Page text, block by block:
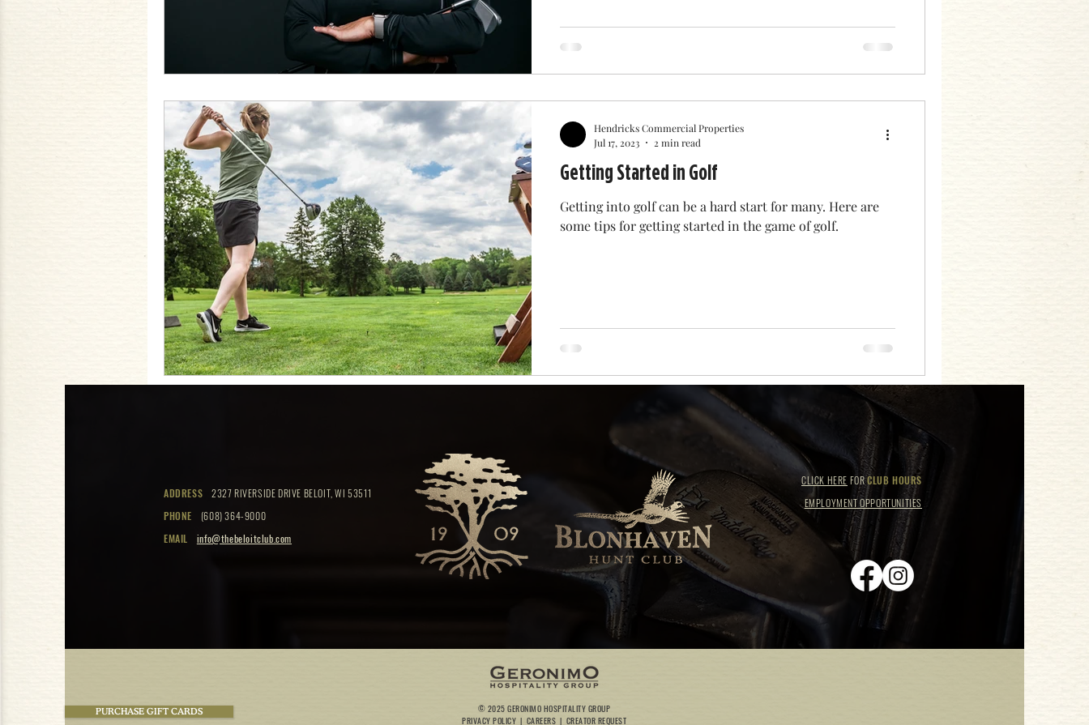
Getting Started in Golf
Getting into golf can be a hard start for many. Here are
some tips for getting started in the game of golf.
Hendricks Commercial Properties
Jul 17, 2023
2 min read
PURCHASE GIFT CARDS
ADDRESS
2327 RIVERSIDE DRIVE BELOIT, WI 53511
PHONE
(608) 364-9000
EMAIL
info@thebeloitclub.com
CLICK HERE FORCLUB HOURS
EMPLOYMENT OPPORTUNITIES
© 2025 GERONIMO HOSPITALITY GROUP
PRIVACY POLICY | CAREERS | CREATOR REQUEST